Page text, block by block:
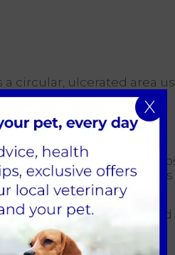
circular, ulcerated area
is life-threatening for
urination followed by
volumes can reverse
of the skin lesions
X